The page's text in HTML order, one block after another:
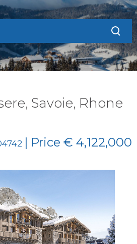
GUIDE
US
Savoie, Rhone
| Price € 4,122,000